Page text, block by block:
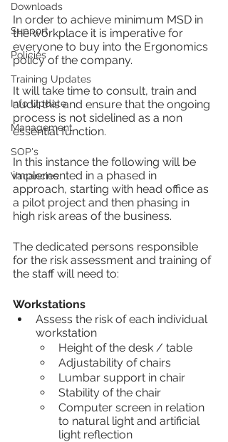
Downloads
Support
Policies
Training Updates
Info Update
Management
SOP's
Vacancies
In order to achieve minimum MSD in
the workplace it is imperative for
everyone to buy into the Ergonomics
policy of the company.
It will take time to consult, train and
audit this and ensure that the ongoing
process is not sidelined as a non
essential function.
In this instance the following will be
implemented in a phased in
approach, starting with head office as
a pilot project and then phasing in
high risk areas of the business.
The dedicated persons responsible
for the risk assessment and training of
the staff will need to:
Workstations
Assess the risk of each individual
workstation
Height of the desk / table
Adjustability of chairs
Lumbar support in chair
Stability of the chair
Computer screen in relation
to natural light and artificial
light reflection